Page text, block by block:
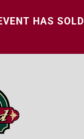
HAS SOLD